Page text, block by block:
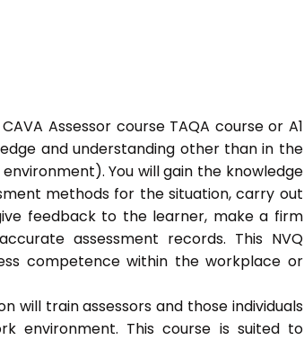
Assessor course TAQA course or A1
and understanding other than in the
You will gain the knowledge
methods for the situation, carry out
feedback to the learner, make a firm
assessment records. This NVQ
competence within the workplace or
will train assessors and those individuals
environment. This course is suited to